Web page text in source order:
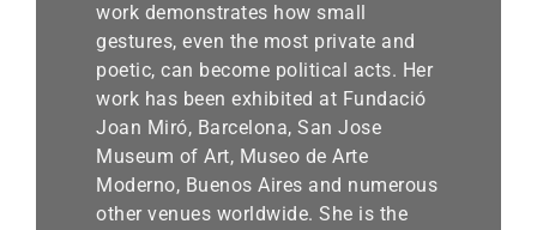
work demonstrates how small
gestures, even the most private and
poetic, can become political acts. Her
work has been exhibited at Fundació
Joan Miró, Barcelona, San Jose
Museum of Art, Museo de Arte
Moderno, Buenos Aires and numerous
other venues worldwide. She is the